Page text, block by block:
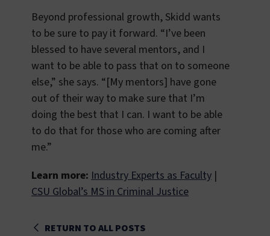
Beyond professional growth, Skidd wants
to be sure to pay it forward. “I’ve been
blessed to have several mentors, and I
want to be able to pass that on to someone
else,” she says. “[My mentors] have gone
out of their way to make sure that I’m
doing the best that I can. I want to be able
to do that for those who are coming after
me.”
Learn more: Industry Experts as Faculty |
CSU Global’s MS in Criminal Justice
RETURN TO ALL POSTS